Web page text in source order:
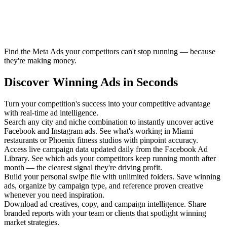
Find the Meta Ads your competitors can't stop running — because
they're making money.
Discover Winning Ads in Seconds
Turn your competition's success into your competitive advantage
with real-time ad intelligence.
Search any city and niche combination to instantly uncover active
Facebook and Instagram ads. See what's working in Miami
restaurants or Phoenix fitness studios with pinpoint accuracy.
Access live campaign data updated daily from the Facebook Ad
Library. See which ads your competitors keep running month after
month — the clearest signal they're driving profit.
Build your personal swipe file with unlimited folders. Save winning
ads, organize by campaign type, and reference proven creative
whenever you need inspiration.
Download ad creatives, copy, and campaign intelligence. Share
branded reports with your team or clients that spotlight winning
market strategies.